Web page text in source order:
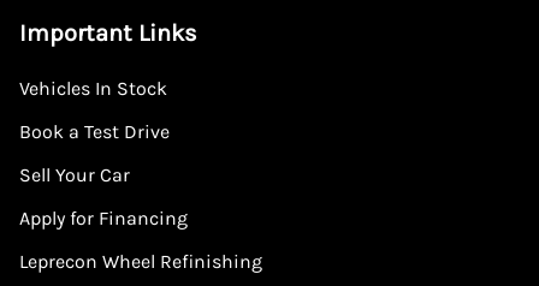
Important Links
Vehicles In Stock
Book a Test Drive
Sell Your Car
Apply for Financing
Leprecon Wheel Refinishing